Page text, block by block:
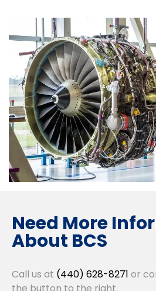
Need More
About BCS
Call us at (440) 628-8271 or
the button to the right.